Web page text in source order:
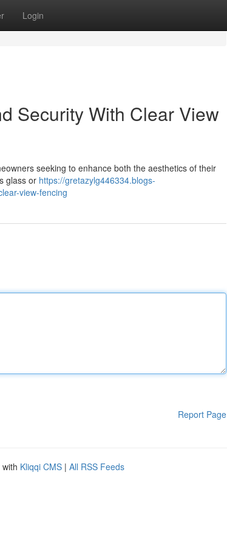
Login
Security With Clear View
seeking to enhance both the aesthetics of their
glass or https://gretazylg446334.blogs-
view-fencing
Report Page
Kliqqi CMS | All RSS Feeds